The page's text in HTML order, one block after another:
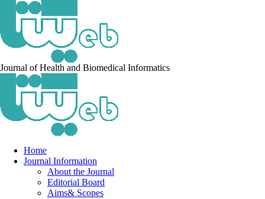
Journal of Health and Biomedical Informatics
Home
Journal Information
About the Journal
Editorial Board
Aims& Scopes